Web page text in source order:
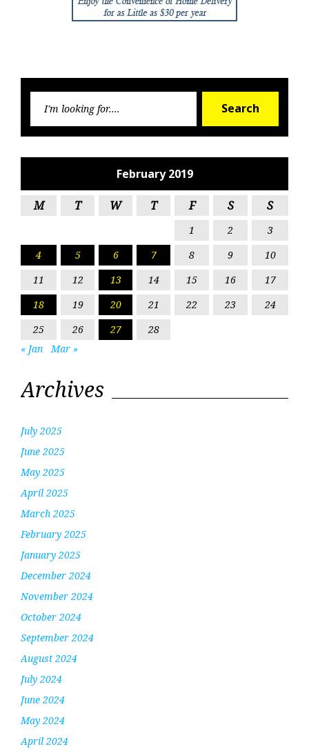
Search
February 2019
M T W T F S S
1 2
3
4
5 6 7 8 9
10
11
12 13 14 15 16
17
18
19 20 21 22 23
24
25
26 27
28
« Jan
Mar »
Archives
July 2025
June 2025
May 2025
April 2025
March 2025
February 2025
January 2025
December 2024
November 2024
October 2024
September 2024
August 2024
July 2024
June 2024
May 2024
April 2024